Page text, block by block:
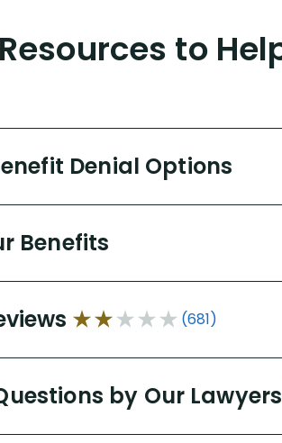
Resources to
Denial Options
Benefits
(681)
by Our Lawyers